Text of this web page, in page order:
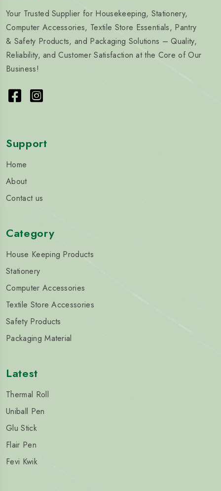
Your Trusted Supplier for Housekeeping, Stationery,
Computer Accessories, Textile Store Essentials, Pantry
& Safety Products, and Packaging Solutions – Quality,
Reliability, and Customer Satisfaction at the Core of Our
Business!
Support
Home
About
Contact us
Category
House Keeping Products
Stationery
Computer Accessories
Textile Store Accessories
Safety Products
Packaging Material
Latest
Thermal Roll
Uniball Pen
Glu Stick
Flair Pen
Fevi Kwik